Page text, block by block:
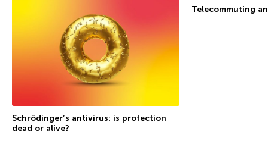
Schrödinger’s antivirus: is protection
dead or alive?
Telecommuting